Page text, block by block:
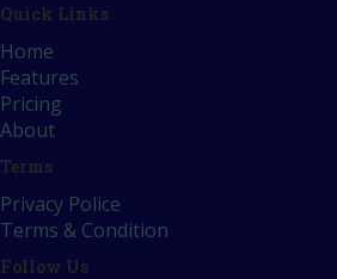
Quick Links
Home
Features
Pricing
About
Terms
Privacy Police
Terms & Condition
Follow Us